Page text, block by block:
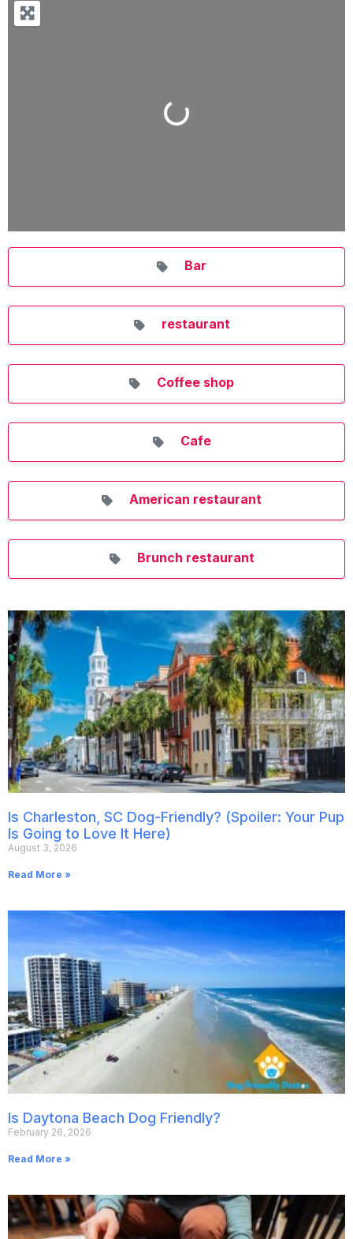
Loading...
Bar
restaurant
Coffee shop
Cafe
American restaurant
Brunch restaurant
Is Charleston, SC Dog-Friendly? (Spoiler: Your Pup
Is Going to Love It Here)
August 3, 2026
Read More »
Is Daytona Beach Dog Friendly?
February 26, 2026
Read More »